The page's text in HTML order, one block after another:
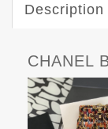
Description
CHANEL